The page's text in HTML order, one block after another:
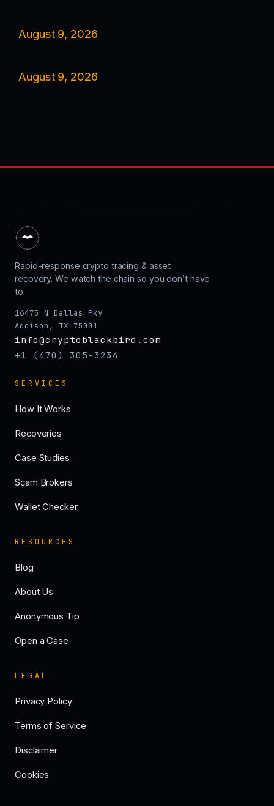
August 9, 2026
August 9, 2026
Rapid-response crypto tracing & asset
recovery. We watch the chain so you don’t have
to.
16475 N Dallas Pky
Addison, TX 75001
info@cryptoblackbird.com
+1 (470) 305-3234
SERVICES
How It Works
Recoveries
Case Studies
Scam Brokers
Wallet Checker
RESOURCES
Blog
About Us
Anonymous Tip
Open a Case
LEGAL
Privacy Policy
Terms of Service
Disclaimer
Cookies